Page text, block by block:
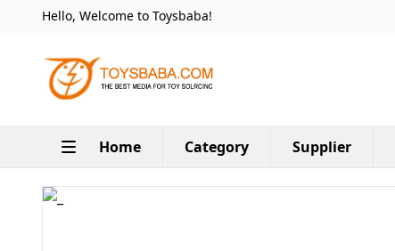
Hello, Welcome to Toysbaba!
Home Category Supplier